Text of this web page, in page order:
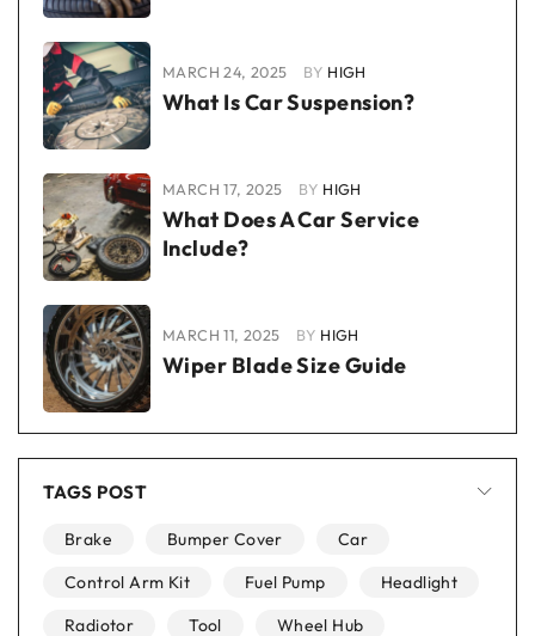
MARCH 24, 2025 BY HIGH
What Is Car Suspension?
MARCH 17, 2025 BY HIGH
What Does A Car Service
Include?
MARCH 11, 2025 BY HIGH
Wiper Blade Size Guide
TAGS POST
Brake Bumper Cover
Car
Control Arm Kit
Fuel Pump
Headlight
Radiotor
Tool Wheel Hub